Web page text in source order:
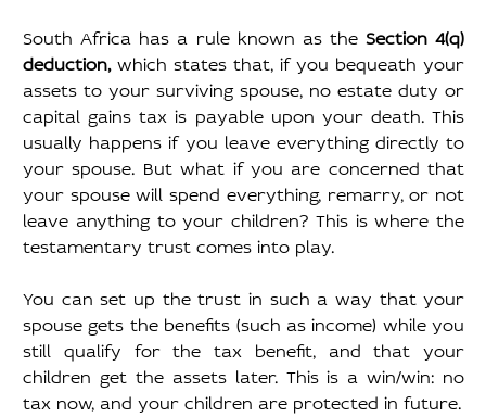
South Africa has a rule known as the Section 4(q)
deduction, which states that, if you bequeath your
assets to your surviving spouse, no estate duty or
capital gains tax is payable upon your death. This
usually happens if you leave everything directly to
your spouse. But what if you are concerned that
your spouse will spend everything, remarry, or not
leave anything to your children? This is where the
testamentary trust comes into play.
You can set up the trust in such a way that your
spouse gets the benefits (such as income) while you
still qualify for the tax benefit, and that your
children get the assets later. This is a win/win: no
tax now, and your children are protected in future.